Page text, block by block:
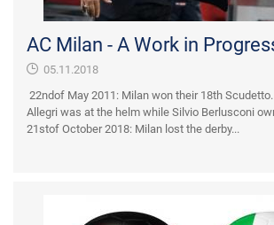
AC Milan - A Work in
05.11.2018
22ndof May 2011: Milan won their 18th
Allegri was at the helm while Silvio Berlusconi
21stof October 2018: Milan lost the derby...